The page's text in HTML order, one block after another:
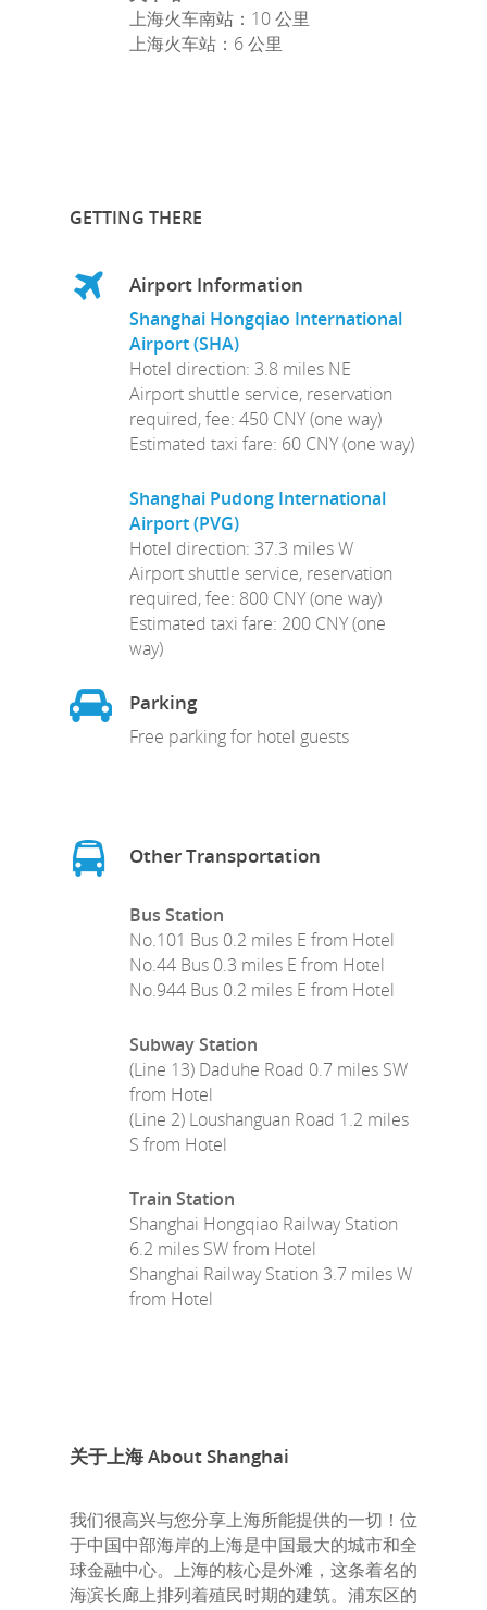
上海火车南站：10 公里
上海火车站：6 公里
GETTING THERE
Airport Information
Shanghai Hongqiao International
Airport (SHA)
Hotel direction: 3.8 miles NE
Airport shuttle service, reservation
required, fee: 450 CNY (one way)
Estimated taxi fare: 60 CNY (one way)
Shanghai Pudong International
Airport (PVG)
Hotel direction: 37.3 miles W
Airport shuttle service, reservation
required, fee: 800 CNY (one way)
Estimated taxi fare: 200 CNY (one
way)
Parking
Free parking for hotel guests
Other Transportation
Bus Station
No.101 Bus 0.2 miles E from Hotel
No.44 Bus 0.3 miles E from Hotel
No.944 Bus 0.2 miles E from Hotel
Subway Station
(Line 13) Daduhe Road 0.7 miles SW
from Hotel
(Line 2) Loushanguan Road 1.2 miles
S from Hotel
Train Station
Shanghai Hongqiao Railway Station
6.2 miles SW from Hotel
Shanghai Railway Station 3.7 miles W
from Hotel
关于上海 About Shanghai
我们很高兴与您分享上海所能提供的一切！位
于中国中部海岸的上海是中国最大的城市和全
球金融中心。上海的核心是外滩，这条着名的
海滨长廊上排列着殖民时期的建筑。浦东区的